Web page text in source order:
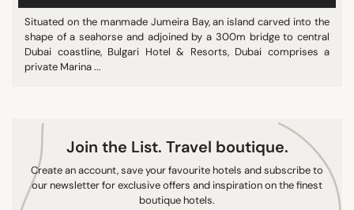
Situated on the manmade Jumeira Bay, an island carved into the
shape of a seahorse and adjoined by a 300m bridge to central
Dubai coastline, Bulgari Hotel & Resorts, Dubai comprises a
private Marina ...
Join the List. Travel boutique.
Create an account, save your favourite hotels and subscribe to
our newsletter for exclusive offers and inspiration on the finest
boutique hotels.